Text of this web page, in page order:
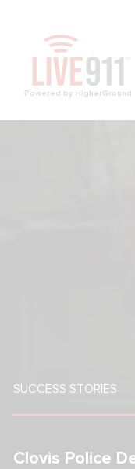
Powered by HigherGround
SUCCESS STORIES
Clovis Police